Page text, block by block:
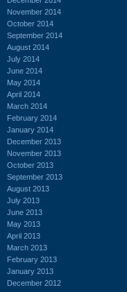
November 2014
October 2014
September 2014
August 2014
July 2014
June 2014
May 2014
April 2014
March 2014
February 2014
January 2014
December 2013
November 2013
October 2013
September 2013
August 2013
July 2013
June 2013
May 2013
April 2013
March 2013
February 2013
January 2013
December 2012